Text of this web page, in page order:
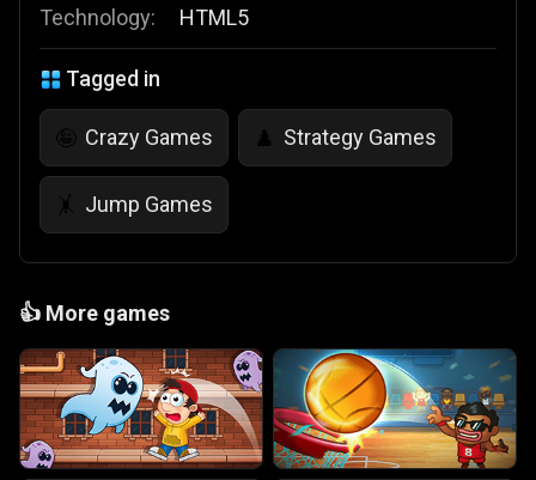
Technology:
HTML5
Tagged in
🤪 Crazy Games ♟️ Strategy Games
🤸 Jump Games
👍 More games